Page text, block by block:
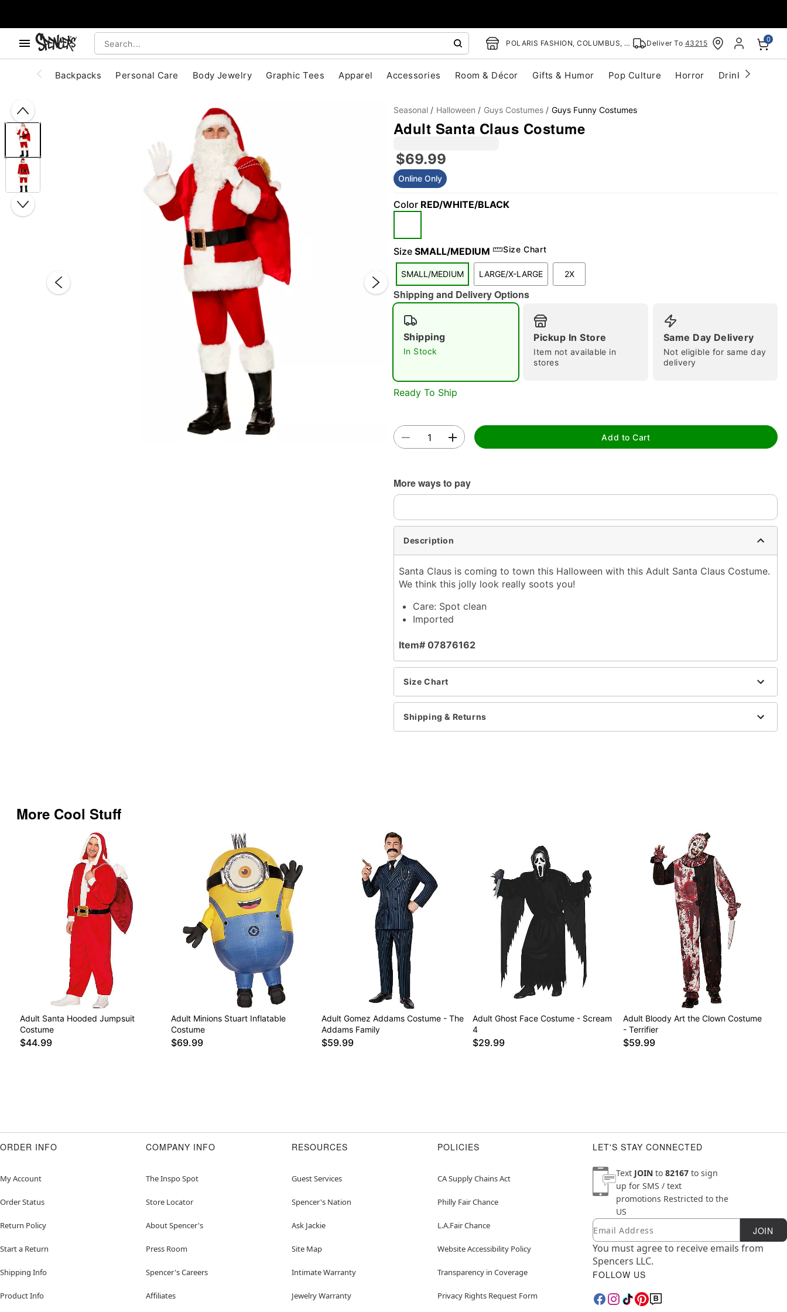
POLARIS FASHION, COLUMBUS, OH Deliver To 43215 0
Backpacks Personal Care Body Jewelry Graphic Tees Apparel Accessories Room & Décor Gifts & Humor Pop Culture Horror Drinkware
Seasonal Halloween Guys Costumes Guys Funny Costumes
Adult Santa Claus Costume
$69.99
Online Only
Color RED/WHITE/BLACK
Size SMALL/MEDIUM Size Chart
SMALL/MEDIUM LARGE/X-LARGE 2X
Shipping and Delivery Options
Shipping
In Stock
Pickup In Store
Item not available in
stores
Same Day Delivery
Not eligible for same day
delivery
Ready To Ship
Add to Cart
More ways to pay
Description
Santa Claus is coming to town this Halloween with this Adult Santa Claus Costume.
We think this jolly look really soots you!
Care: Spot clean
Imported
Item# 07876162
Size Chart
Shipping & Returns
More Cool Stuff
Adult Santa Hooded Jumpsuit
Costume
$44.99
Adult Minions Stuart Inflatable
Costume
$69.99
Adult Gomez Addams Costume - The
Addams Family
$59.99
Adult Ghost Face Costume - Scream
4
$29.99
Adult Bloody Art the Clown Costume
- Terrifier
$59.99
ORDER INFO
My Account
Order Status
Return Policy
Start a Return
Shipping Info
Product Info
COMPANY INFO
The Inspo Spot
Store Locator
About Spencer's
Press Room
Spencer's Careers
Affiliates
RESOURCES
Guest Services
Spencer's Nation
Ask Jackie
Site Map
Intimate Warranty
Jewelry Warranty
POLICIES
CA Supply Chains Act
Philly Fair Chance
L.A.Fair Chance
Website Accessibility Policy
Transparency in Coverage
Privacy Rights Request Form
LET'S STAY CONNECTED
Text JOIN to 82167 to sign
up for SMS / text
promotions Restricted to the
US
Newsletter Subscription
Email JOIN
You must agree to receive emails from
Spencers LLC.
FOLLOW US